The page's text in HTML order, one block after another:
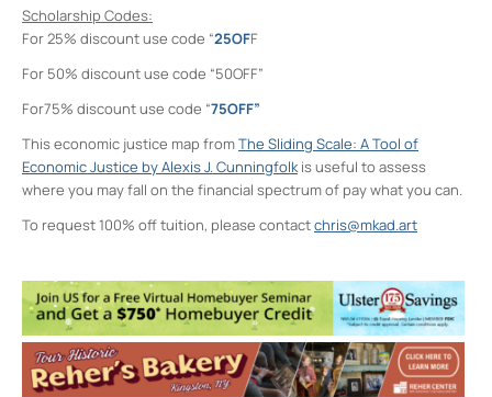
Scholarship Codes:
For 25% discount use code “25OFF
For 50% discount use code “50OFF”
For75% discount use code “75OFF”
This economic justice map fromThe Sliding Scale: A Tool of
Economic Justice by Alexis J. Cunningfolkis useful to assess
where you may fall on the financial spectrum of pay what you can.
To request 100% off tuition, please contactchris@mkad.art
D.R.A.W.
20 Cedar Street - Kingston
Events
Visual Storytelling- Wed, Sep 9, 2026 - 4:00
pm-5:30 pm
Life Drawing for Everyone- Wed, Sep 9,